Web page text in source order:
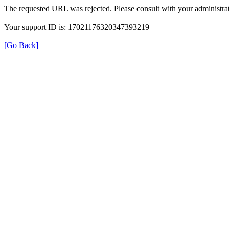
The requested URL was rejected. Please consult with your
Your support ID is: 17021176320347393219
[Go Back]